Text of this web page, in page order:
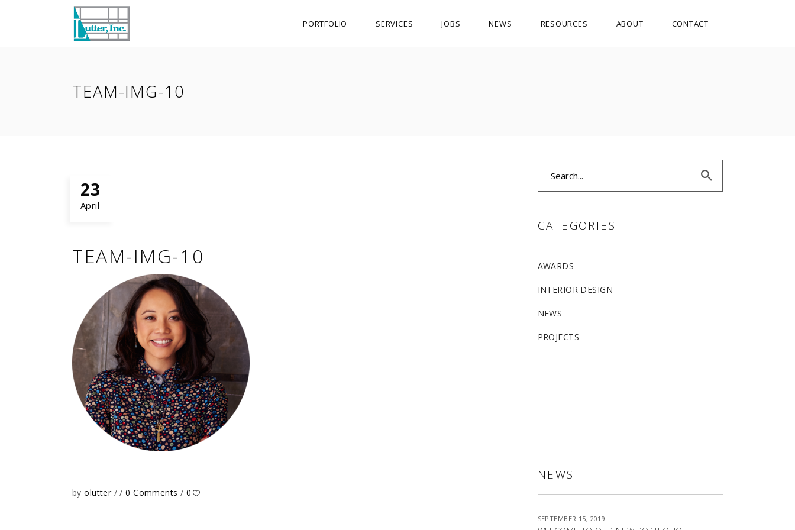
PORTFOLIO SERVICES JOBS NEWS RESOURCES ABOUT CONTACT
TEAM-IMG-10
23
April
TEAM-IMG-10
byolutter 0 Comments 0
CATEGORIES
AWARDS
INTERIOR DESIGN
NEWS
PROJECTS
NEWS
SEPTEMBER 15, 2019